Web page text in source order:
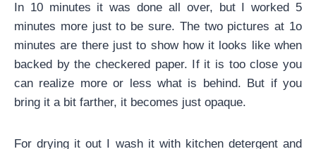
In 10 minutes it was done all over, but I worked 5
minutes more just to be sure. The two pictures at 1o
minutes are there just to show how it looks like when
backed by the checkered paper. If it is too close you
can realize more or less what is behind. But if you
bring it a bit farther, it becomes just opaque.
For drying it out I wash it with kitchen detergent and